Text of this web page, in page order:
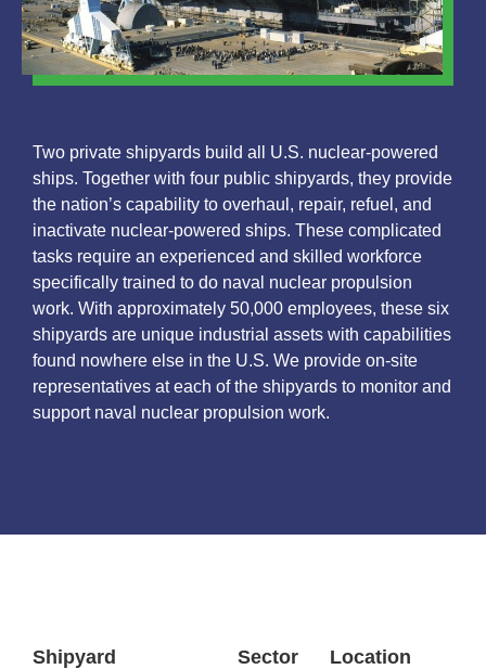
Two private shipyards build all U.S. nuclear-powered
ships. Together with four public shipyards, they provide
the nation’s capability to overhaul, repair, refuel, and
inactivate nuclear-powered ships. These complicated
tasks require an experienced and skilled workforce
specifically trained to do naval nuclear propulsion
work. With approximately 50,000 employees, these six
shipyards are unique industrial assets with capabilities
found nowhere else in the U.S. We provide on-site
representatives at each of the shipyards to monitor and
support naval nuclear propulsion work.
Shipyard Sector Location